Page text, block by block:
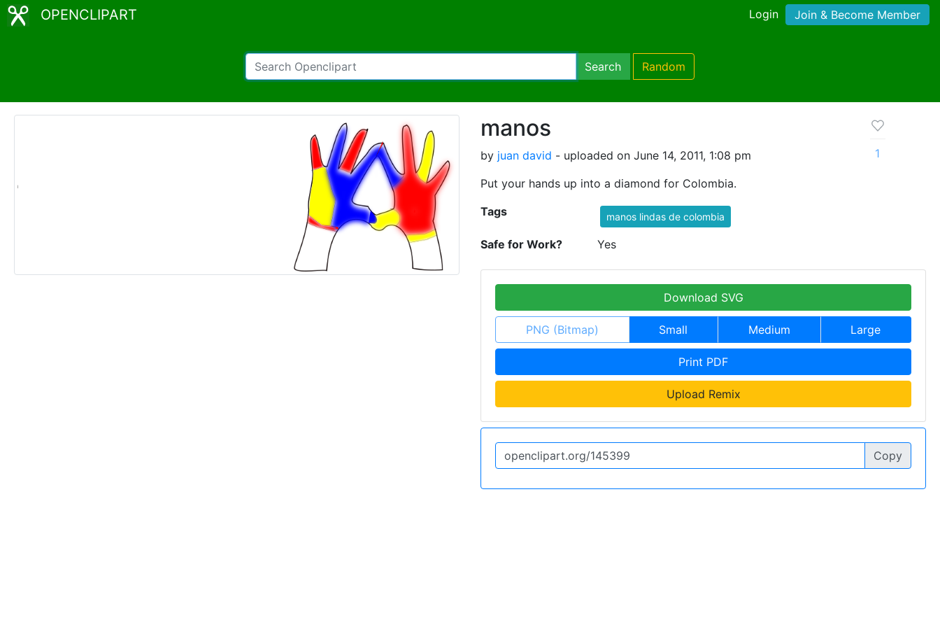
OPENCLIPART Login Join & Become Member
Search Random
manos
by juan david - uploaded on June 14, 2011, 1:08 pm
Put your hands up into a diamond for Colombia.
1
Tags manos lindas de colombia
Safe for Work? Yes
Download SVG
PNG (Bitmap) Small Medium Large
Print PDF
Upload Remix
Copy